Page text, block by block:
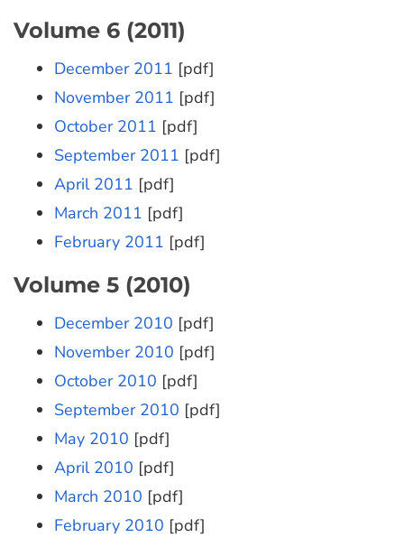
Volume 6 (2011)
December 2011 [pdf]
November 2011 [pdf]
October 2011 [pdf]
September 2011 [pdf]
April 2011 [pdf]
March 2011 [pdf]
February 2011 [pdf]
Volume 5 (2010)
December 2010 [pdf]
November 2010 [pdf]
October 2010 [pdf]
September 2010 [pdf]
May 2010 [pdf]
April 2010 [pdf]
March 2010 [pdf]
February 2010 [pdf]